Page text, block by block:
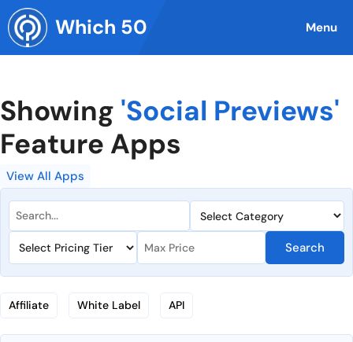
Skip
to
content
Which 50 Menu
Showing 'Social Previews'
Feature Apps
View All Apps
Search
Affiliate White Label API